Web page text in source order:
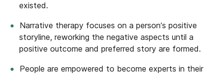
existed.
Narrative therapy focuses on a person’s positive
storyline, reworking the negative aspects until a
positive outcome and preferred story are formed.
People are empowered to become experts in their